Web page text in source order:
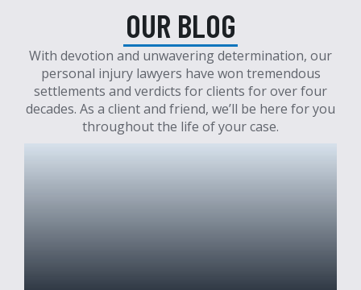
OUR BLOG
With devotion and unwavering determination, our
personal injury lawyers have won tremendous
settlements and verdicts for clients for over four
decades. As a client and friend, we’ll be here for you
throughout the life of your case.